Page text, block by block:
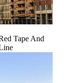
Tape And